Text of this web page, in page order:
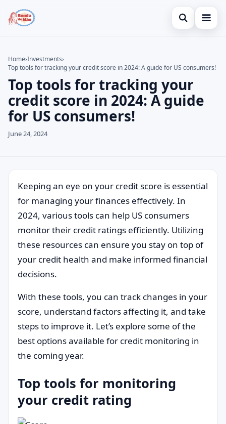
Open search
Credit Card
Finances
Investments
Legal
Search the site
Search for:
Press Enter to search or ESC to close.
Home›Investments›
Top tools for tracking your credit score in 2024: A guide for US consumers!
Top tools for tracking your
credit score in 2024: A guide
for US consumers!
June 24, 2024
Keeping an eye on your credit score is essential
for managing your finances effectively. In
2024, various tools can help US consumers
monitor their credit ratings efficiently. Utilizing
these resources can ensure you stay on top of
your credit health and make informed financial
decisions.
With these tools, you can track changes in your
score, understand factors affecting it, and take
steps to improve it. Let’s explore some of the
best options available for credit monitoring in
the coming year.
Top tools for monitoring
your credit rating